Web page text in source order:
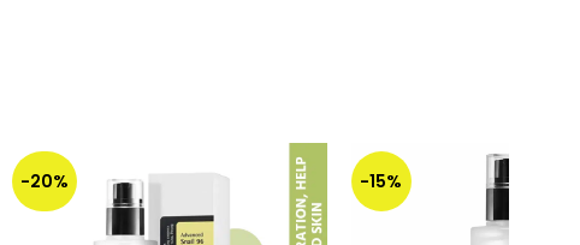
-20% -15%